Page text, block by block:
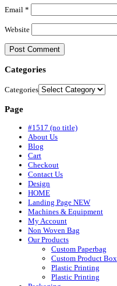
Email *
Website
Categories
Categories
Page
#1517 (no title)
About Us
Blog
Cart
Checkout
Contact Us
Design
HOME
Landing Page NEW
Machines & Equipment
My Account
Non Woven Bag
Our Products
Custom Paperbag
Custom Product Box
Plastic Printing
Plastic Printing